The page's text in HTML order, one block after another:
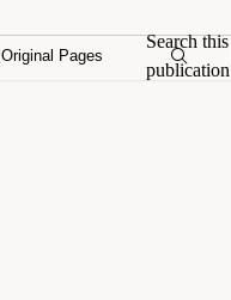
Original Pages
Search this
publication